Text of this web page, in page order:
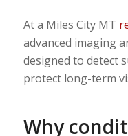
At a Miles City MT
advanced imaging
designed to detect
protect long-term
Why